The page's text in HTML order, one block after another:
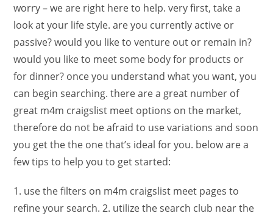
worry – we are right here to help. very first, take a
look at your life style. are you currently active or
passive? would you like to venture out or remain in?
would you like to meet some body for products or
for dinner? once you understand what you want, you
can begin searching. there are a great number of
great m4m craigslist meet options on the market,
therefore do not be afraid to use variations and soon
you get the the one that’s ideal for you. below are a
few tips to help you to get started:
1. use the filters on m4m craigslist meet pages to
refine your search. 2. utilize the search club near the